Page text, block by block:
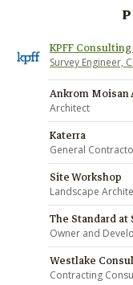
KPFF
Survey Engineer,
Ankrom Moisan
Architect
Katerra
General
Site Workshop
Landscape
The Standard at
Owner and
Westlake
Contracting